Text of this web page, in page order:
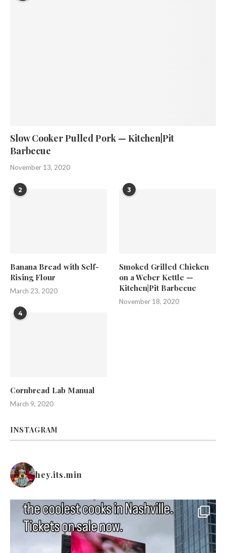
Slow Cooker Pulled Pork — Kitchen|Pit
Barbecue
November 13, 2020
2
Banana Bread with Self-
Rising Flour
March 23, 2020
3
Smoked Grilled Chicken
on a Weber Kettle —
Kitchen|Pit Barbecue
November 18, 2020
4
Cornbread Lab Manual
March 9, 2020
INSTAGRAM
hey.its.min